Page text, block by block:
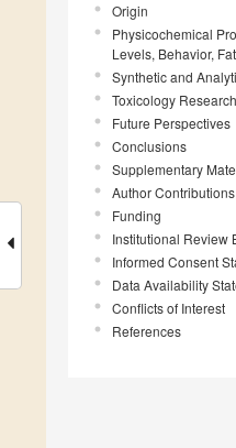
Origin
Physicochemical
Levels, Behavior,
Synthetic and
Toxicology Research
Future Perspectives
Conclusions
Supplementary
Author Contributions
Funding
Institutional Review
Informed Consent
Data Availability
Conflicts of Interest
References